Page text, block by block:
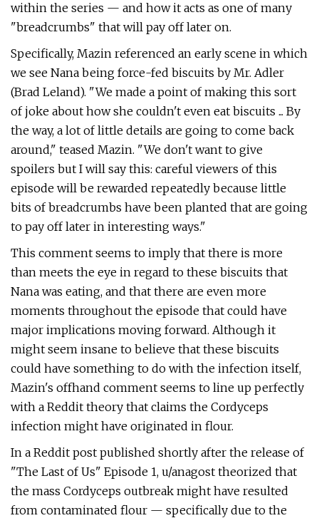
within the series — and how it acts as one of many
"breadcrumbs" that will pay off later on.
Specifically, Mazin referenced an early scene in which
we see Nana being force-fed biscuits by Mr. Adler
(Brad Leland). "We made a point of making this sort
of joke about how she couldn't even eat biscuits ... By
the way, a lot of little details are going to come back
around," teased Mazin. "We don't want to give
spoilers but I will say this: careful viewers of this
episode will be rewarded repeatedly because little
bits of breadcrumbs have been planted that are going
to pay off later in interesting ways."
This comment seems to imply that there is more
than meets the eye in regard to these biscuits that
Nana was eating, and that there are even more
moments throughout the episode that could have
major implications moving forward. Although it
might seem insane to believe that these biscuits
could have something to do with the infection itself,
Mazin's offhand comment seems to line up perfectly
with a Reddit theory that claims the Cordyceps
infection might have originated in flour.
In a Reddit post published shortly after the release of
"The Last of Us" Episode 1, u/anagost theorized that
the mass Cordyceps outbreak might have resulted
from contaminated flour — specifically due to the